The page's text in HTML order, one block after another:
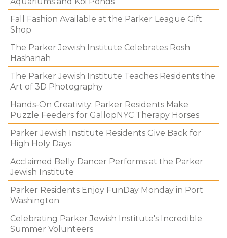
Fall Fashion Available at the Parker League Gift
Shop
The Parker Jewish Institute Celebrates Rosh
Hashanah
The Parker Jewish Institute Teaches Residents the
Art of 3D Photography
Hands-On Creativity: Parker Residents Make
Puzzle Feeders for GallopNYC Therapy Horses
Parker Jewish Institute Residents Give Back for
High Holy Days
Acclaimed Belly Dancer Performs at the Parker
Jewish Institute
Parker Residents Enjoy FunDay Monday in Port
Washington
Celebrating Parker Jewish Institute's Incredible
Summer Volunteers